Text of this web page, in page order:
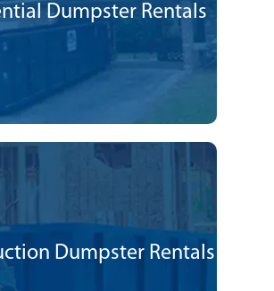
Dumpster Rentals
Dumpster Rentals